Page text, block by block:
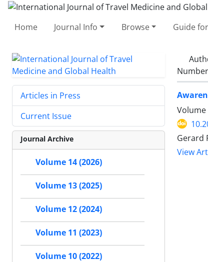
Home Journal Info Browse Guide
Volume
Gerard
View
Articles in Press
Current Issue
Journal Archive
Volume 14 (2026)
Volume 13 (2025)
Volume 12 (2024)
Volume 11 (2023)
Volume 10 (2022)